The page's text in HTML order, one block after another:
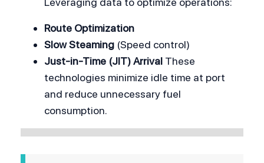
Route Optimization
Slow Steaming (Speed control)
Just-in-Time (JIT) Arrival These
technologies minimize idle time at port
and reduce unnecessary fuel
consumption.